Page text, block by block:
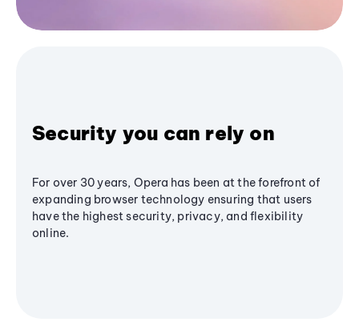
Security you can rely on
For over 30 years, Opera has been at the forefront of
expanding browser technology ensuring that users
have the highest security, privacy, and flexibility
online.